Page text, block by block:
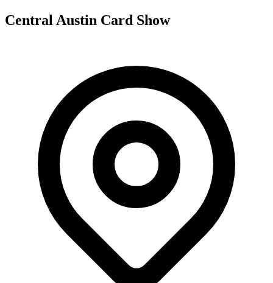
Central Austin Card Show